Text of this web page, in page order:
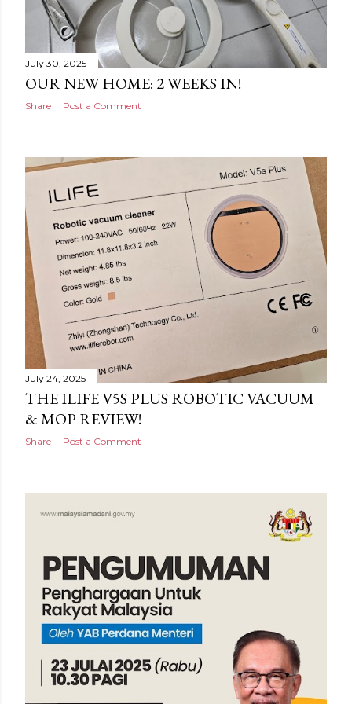
July 30, 2025
OUR NEW HOME: 2 WEEKS IN!
Share Post a Comment
July 24, 2025
THE ILIFE V5S PLUS ROBOTIC VACUUM
& MOP REVIEW!
Share Post a Comment